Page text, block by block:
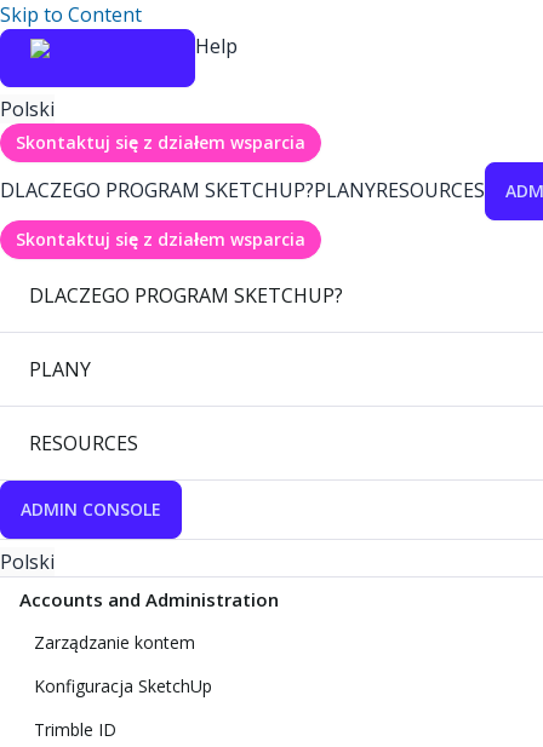
Skip to Content
Help
Polski
Skontaktuj się z działem wsparcia
DLACZEGO PROGRAM SKETCHUP?PLANYRESOURCES
Skontaktuj się z działem wsparcia
DLACZEGO PROGRAM SKETCHUP?
PLANY
RESOURCES
ADMIN CONSOLE
Polski
Accounts and Administration
Zarządzanie kontem
Konfiguracja SketchUp
Trimble ID